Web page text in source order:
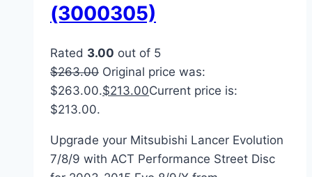
(3000305)
Rated 3.00 out of 5
$263.00 Original price was:
$263.00.$213.00Current price is:
$213.00.
Upgrade your Mitsubishi Lancer Evolution
7/8/9 with ACT Performance Street Disc